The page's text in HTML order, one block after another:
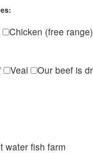
Chicken (free range)
Veal
Our beef is
water fish farm